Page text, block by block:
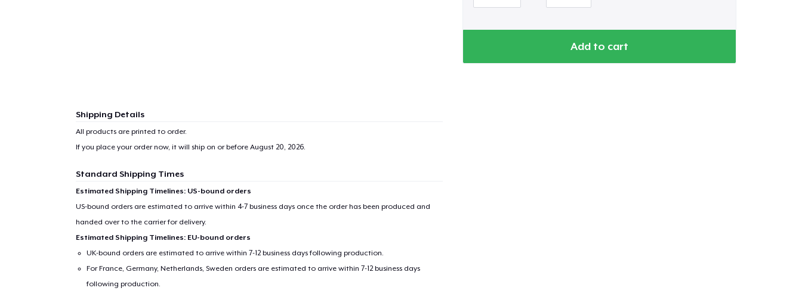
Add to cart
Shipping Details
All products are printed to order.
If you place your order now, it will ship on or before August 20, 2026.
Standard Shipping Times
Estimated Shipping Timelines: US-bound orders
US-bound orders are estimated to arrive within 4-7 business days once the order has been produced and
handed over to the carrier for delivery.
Estimated Shipping Timelines: EU-bound orders
UK-bound orders are estimated to arrive within 7-12 business days following production.
For France, Germany, Netherlands, Sweden orders are estimated to arrive within 7-12 business days
following production.